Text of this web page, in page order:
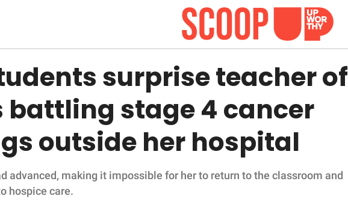
surprise teacher of
battling stage 4 cancer
outside her hospital
advanced, making it impossible for her to return to the classroom and
hospice care.